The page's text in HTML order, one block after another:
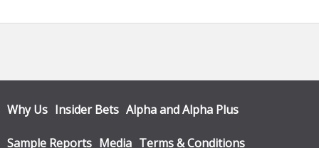
Why Us Insider Bets Alpha and Alpha Plus
Sample Reports Media Terms & Conditions